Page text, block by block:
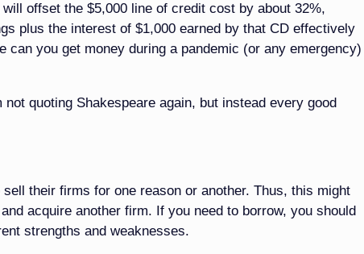
offset the $5,000 line of credit cost by about 32%,
plus the interest of $1,000 earned by that CD effectively
you get money during a pandemic (or any emergency)
quoting Shakespeare again, but instead every good
their firms for one reason or another. Thus, this might
acquire another firm. If you need to borrow, you should
strengths and weaknesses.